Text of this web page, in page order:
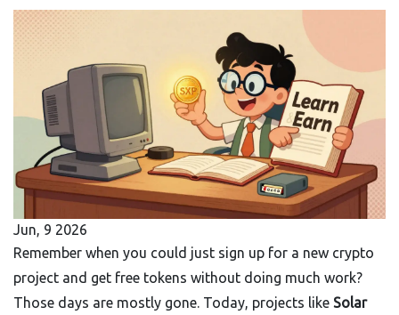
Jun, 9 2026
Remember when you could just sign up for a new crypto
project and get free tokens without doing much work?
Those days are mostly gone. Today, projects like Solar